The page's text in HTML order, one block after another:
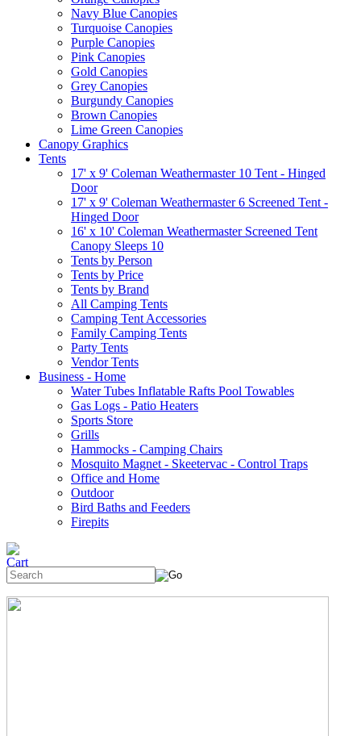
Navy Blue Canopies
Turquoise Canopies
Purple Canopies
Pink Canopies
Gold Canopies
Grey Canopies
Burgundy Canopies
Brown Canopies
Lime Green Canopies
Canopy Graphics
Tents
17' x 9' Coleman Weathermaster 10 Tent - Hinged
Door
17' x 9' Coleman Weathermaster 6 Screened Tent -
Hinged Door
16' x 10' Coleman Weathermaster Screened Tent
Canopy Sleeps 10
Tents by Person
Tents by Price
Tents by Brand
All Camping Tents
Camping Tent Accessories
Family Camping Tents
Party Tents
Vendor Tents
Business - Home
Water Tubes Inflatable Rafts Pool Towables
Gas Logs - Patio Heaters
Sports Store
Grills
Hammocks - Camping Chairs
Mosquito Magnet - Skeetervac - Control Traps
Office and Home
Outdoor
Bird Baths and Feeders
Firepits